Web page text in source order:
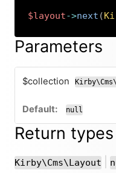
$layout->next (
Parameters
$collection
or
null
Return types
Kirby\Cms\Layout